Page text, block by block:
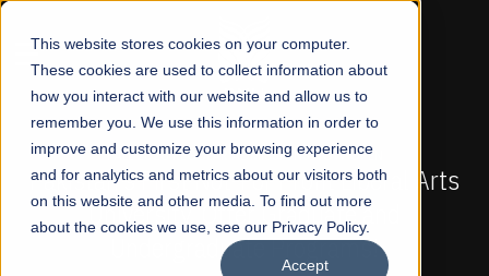
This website stores cookies on your computer.
These cookies are used to collect information about
how you interact with our website and allow us to
remember you. We use this information in order to
improve and customize your browsing experience
and for analytics and metrics about our visitors both
on this website and other media. To find out more
about the cookies we use, see our Privacy Policy.
Accept
☰
FALL 2026 REGULAR ADMISSIONS NOW OPEN
Pakistan's First Not-For Profit Liberal Arts
University, Offer Graduate and
Undergraduate Programs!